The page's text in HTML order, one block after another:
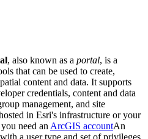
, also known as a portal, is a
that can be used to create,
content and data. It supports
credentials, content and data
management, and site
in Esri's infrastructure or your
you need an ArcGIS accountAn
a user type and set of privileges